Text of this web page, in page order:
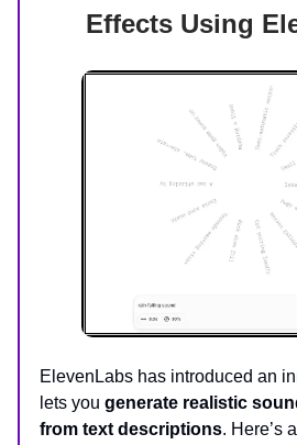
Effects Using
ElevenLabs has introduced an
lets you generate realistic
from text descriptions. Here’s